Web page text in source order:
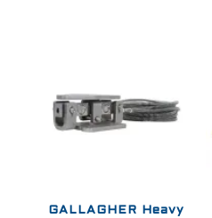
GALLAGHER Heavy